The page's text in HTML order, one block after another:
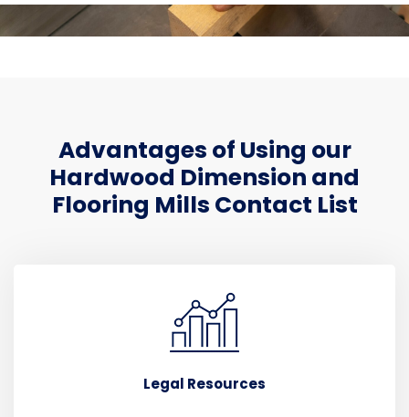
Advantages of Using our
Hardwood Dimension and
Flooring Mills Contact List
Legal Resources